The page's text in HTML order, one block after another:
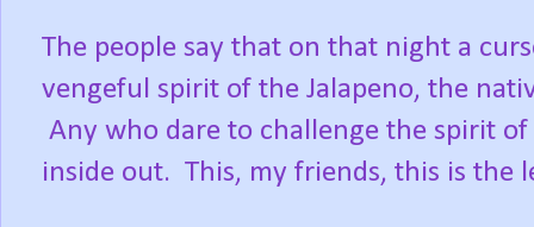
The people say that on that night a
vengeful spirit of the Jalapeno, the
Any who dare to challenge the spirit
inside out. This, my friends, this is the